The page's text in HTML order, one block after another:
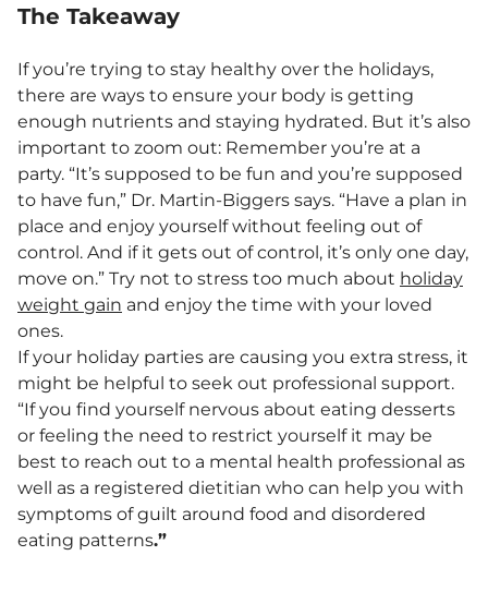
The Takeaway
If you’re trying to stay healthy over the holidays,
there are ways to ensure your body is getting
enough nutrients and staying hydrated. But it’s also
important to zoom out: Remember you’re at a
party. “It’s supposed to be fun and you’re supposed
to have fun,” Dr. Martin-Biggers says. “Have a plan in
place and enjoy yourself without feeling out of
control. And if it gets out of control, it’s only one day,
move on.” Try not to stress too much about holiday
weight gain and enjoy the time with your loved
ones.
If your holiday parties are causing you extra stress, it
might be helpful to seek out professional support.
“If you find yourself nervous about eating desserts
or feeling the need to restrict yourself it may be
best to reach out to a mental health professional as
well as a registered dietitian who can help you with
symptoms of guilt around food and disordered
eating patterns.”